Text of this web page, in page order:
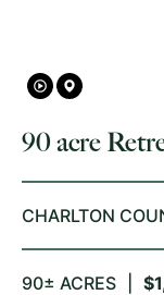
90 acre
River
CHARLTON
90± ACRES